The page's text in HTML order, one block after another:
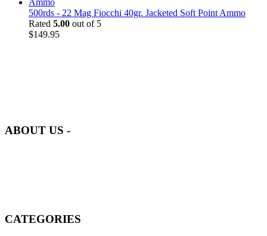
500rds - 22 Mag Fiocchi 40gr. Jacketed Soft Point Ammo
Rated 5.00 out of 5
$149.95
ABOUT US -
CATEGORIES